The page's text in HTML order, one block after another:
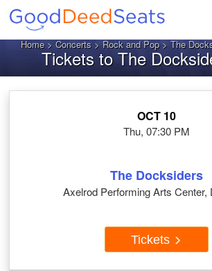
Home>Concerts>Rock and Pop> The
Tickets to The
OCT 10
Thu, 07:30 PM
The Docksiders
Axelrod Performing Arts Center,
Tickets